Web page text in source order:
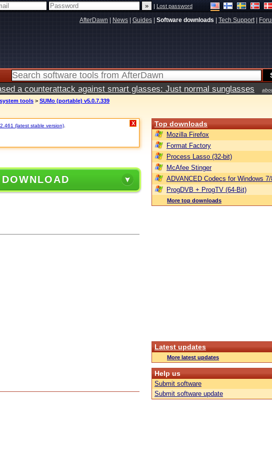
|Lost password
AfterDawn News Guides Software downloads Tech Support|
a counterattack against smart glasses: Just normal sunglasses
tools > SUMo (portable) v5.0.7.339
(latest stable version) X
DOWNLOAD
Top downloads
Mozilla Firefox
Format Factory
Process Lasso (32-bit)
McAfee Stinger
ADVANCED Codecs for Windows
ProgDVB + ProgTV (64-Bit)
More top downloads
Latest updates
More latest updates
Help us
Submit software
Submit software update